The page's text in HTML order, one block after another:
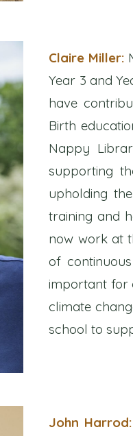
Claire Miller:
Year 3 and
have
Birth
Nappy
supporting
upholding
training and
now work at
of
important for
climate
school to
John Harrod: